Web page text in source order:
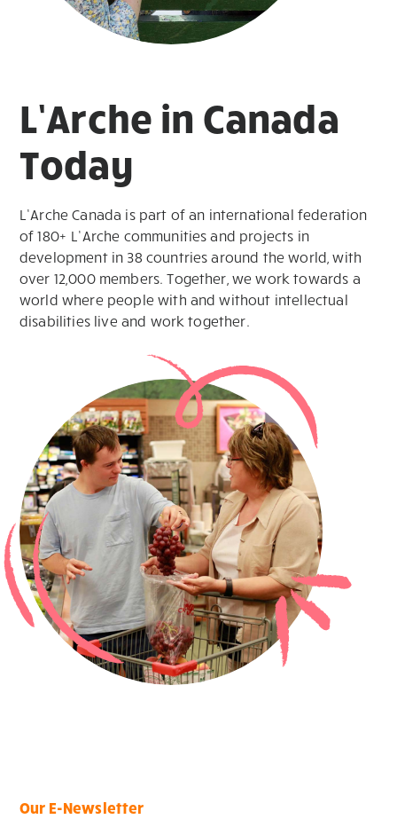
L’Arche in Canada
Today
L’Arche Canada is part of an international federation
of 180+ L’Arche communities and projects in
development in 38 countries around the world, with
over 12,000 members. Together, we work towards a
world where people with and without intellectual
disabilities live and work together.
Our E-Newsletter